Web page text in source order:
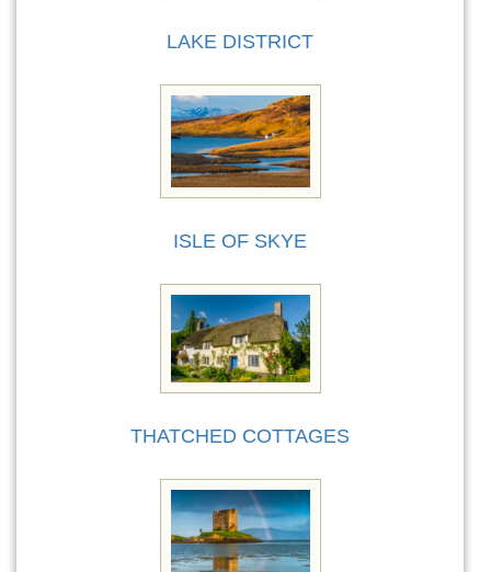
LAKE DISTRICT
ISLE OF SKYE
THATCHED COTTAGES